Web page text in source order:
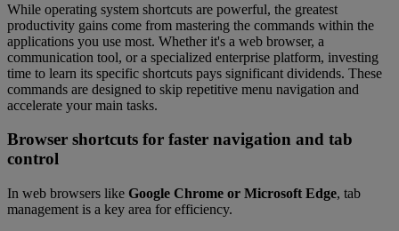
While operating system shortcuts are powerful, the greatest
productivity gains come from mastering the commands within the
applications you use most. Whether it's a web browser, a
communication tool, or a specialized enterprise platform, investing
time to learn its specific shortcuts pays significant dividends. These
commands are designed to skip repetitive menu navigation and
accelerate your main tasks.
Browser shortcuts for faster navigation and tab
control
In web browsers like Google Chrome or Microsoft Edge, tab
management is a key area for efficiency.